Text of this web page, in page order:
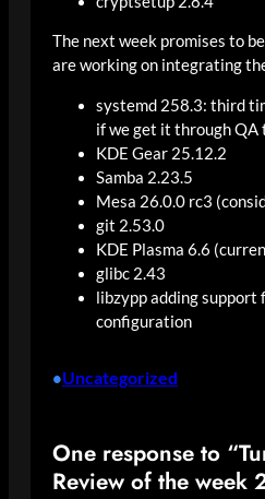
The next week promises to
are working on integrating
systemd 258.3: third
if we get it through QA
KDE Gear 25.12.2
Samba 2.23.5
Mesa 26.0.0 rc3
git 2.53.0
KDE Plasma 6.6
glibc 2.43
libzypp adding support
configuration
•Uncategorized
One response to
Review of the